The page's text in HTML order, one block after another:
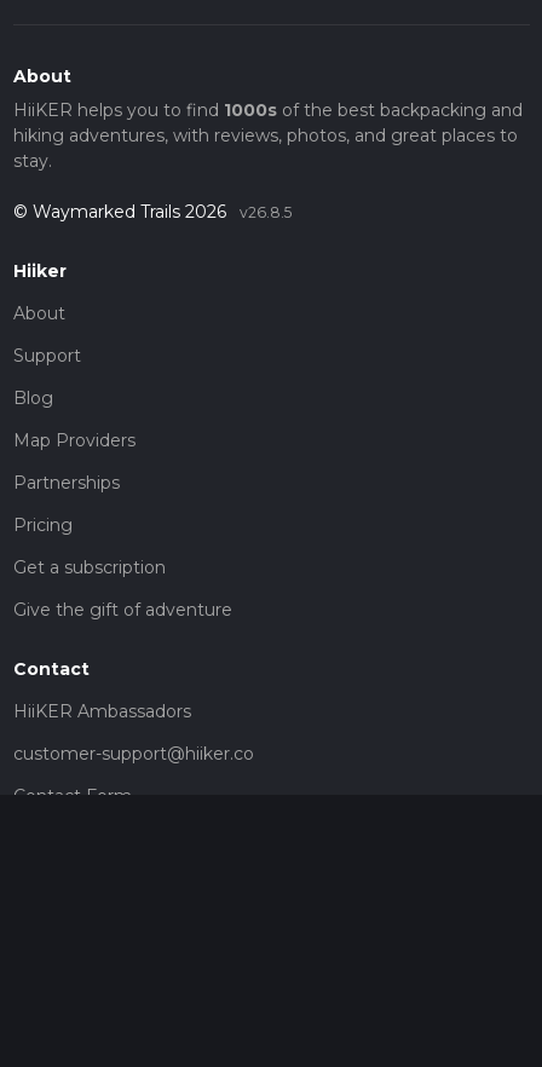
About
HiiKER helps you to find 1000sof the best backpacking and
hiking adventures, with reviews, photos, and great places to
stay.
© Waymarked Trails 2026 v26.8.5
Hiiker
About
Support
Blog
Map Providers
Partnerships
Pricing
Get a subscription
Give the gift of adventure
Contact
HiiKER Ambassadors
customer-support@hiiker.co
Contact Form